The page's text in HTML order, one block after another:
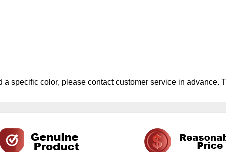
specific color, please contact customer service in advance.